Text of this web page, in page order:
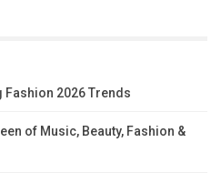
Fashion 2026 Trends
of Music, Beauty, Fashion &